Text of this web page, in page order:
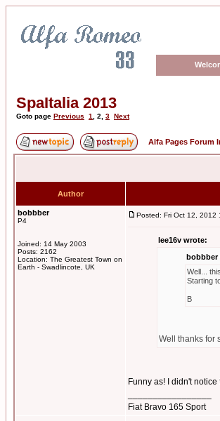
SpaItalia 2013
Goto page Previous 1 2 3 Next
Alfa Pages Forum
Author
bobbber
P4
Joined: 14 May 2003
Posts: 2162
Location: The Greatest Town on
Earth - Swadlincote, UK
Posted: Fri Oct 12, 2012
lee16v wrote:
bobbber
Well...
Starting
B
Well thanks for
Funny as! I didn't
Fiat Bravo 165 Sport